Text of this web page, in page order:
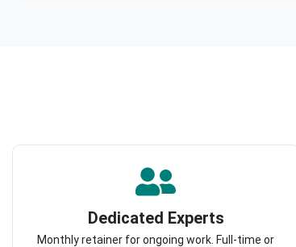
Dedicated Experts
Monthly retainer for ongoing work. Full-time or